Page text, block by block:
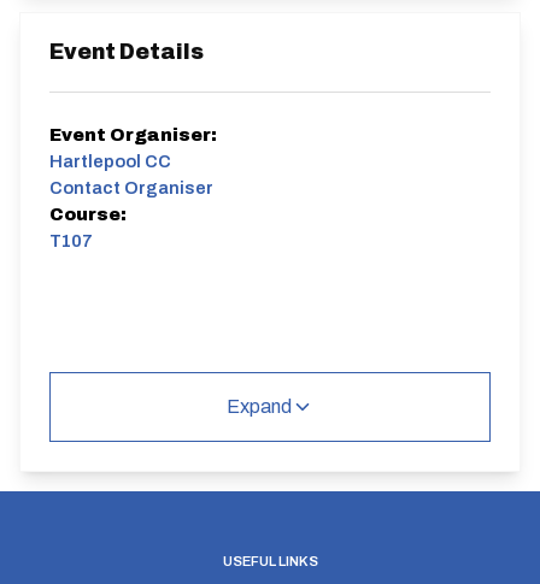
Event Details
Event Organiser:
Hartlepool CC
Contact Organiser
Course:
T107
Expand
USEFUL LINKS